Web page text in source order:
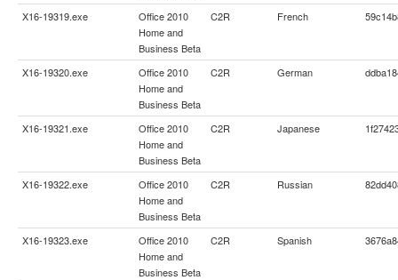
X16-19319.exe
Office 2010
Home and
Business Beta
C2R French
X16-19320.exe
Office 2010
Home and
Business Beta
C2R German
X16-19321.exe
Office 2010
Home and
Business Beta
C2R Japanese
X16-19322.exe
Office 2010
Home and
Business Beta
C2R Russian
X16-19323.exe
Office 2010
Home and
Business Beta
C2R Spanish